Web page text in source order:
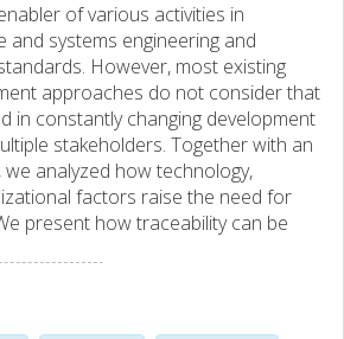
of various activities in
systems engineering and
However, most existing
approaches do not consider that
in constantly changing development
stakeholders. Together with an
analyzed how technology,
factors raise the need for
present how traceability can be
the implementation of mature